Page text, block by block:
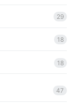
29
18
18
47